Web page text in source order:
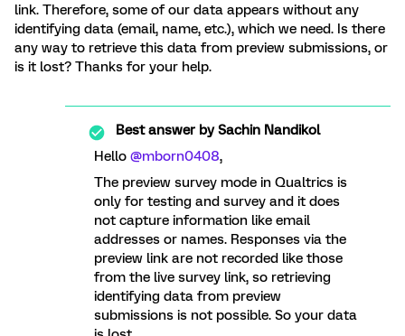
link. Therefore, some of our data appears without any
identifying data (email, name, etc.), which we need. Is there
any way to retrieve this data from preview submissions, or
is it lost? Thanks for your help.
Best answer bySachin Nandikol
Hello @mborn0408,
The preview survey mode in Qualtrics is
only for testing and survey and it does
not capture information like email
addresses or names. Responses via the
preview link are not recorded like those
from the live survey link, so retrieving
identifying data from preview
submissions is not possible. So your data